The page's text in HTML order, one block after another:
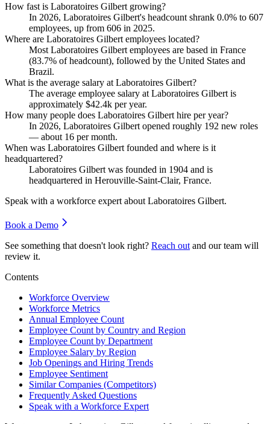
How fast is Laboratoires Gilbert growing?
In 2026, Laboratoires Gilbert's headcount shrank 0.0% to 607
employees, up from 606 in 2025.
Where are Laboratoires Gilbert employees located?
Most Laboratoires Gilbert employees are based in France
(83.7% of headcount), followed by the United States and
Brazil.
What is the average salary at Laboratoires Gilbert?
The average employee salary at Laboratoires Gilbert is
approximately $42.4k per year.
How many people does Laboratoires Gilbert hire per year?
In 2026, Laboratoires Gilbert opened roughly 192 new roles
— about 16 per month.
When was Laboratoires Gilbert founded and where is it
headquartered?
Laboratoires Gilbert was founded in 1904 and is
headquartered in Herouville-Saint-Clair, France.
Speak with a workforce expert about Laboratoires Gilbert.
Book a Demo
See something that doesn't look right? Reach out and our team will
review it.
Contents
Workforce Overview
Workforce Metrics
Annual Employee Count
Employee Count by Country and Region
Employee Count by Department
Employee Salary by Region
Job Openings and Hiring Trends
Employee Sentiment
Similar Companies (Competitors)
Frequently Asked Questions
Speak with a Workforce Expert